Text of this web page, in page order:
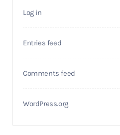
Log in
Entries feed
Comments feed
WordPress.org